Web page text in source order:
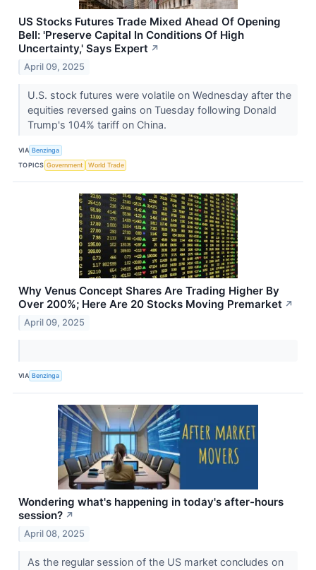
US Stocks Futures Trade Mixed Ahead Of Opening
Bell: 'Preserve Capital In Conditions Of High
Uncertainty,' Says Expert ↗
April 09, 2025
U.S. stock futures were volatile on Wednesday after the
equities reversed gains on Tuesday following Donald
Trump's 104% tariff on China.
VIA Benzinga
TOPICS Government World Trade
Why Venus Concept Shares Are Trading Higher By
Over 200%; Here Are 20 Stocks Moving Premarket ↗
April 09, 2025
VIA Benzinga
Wondering what's happening in today's after-hours
session? ↗
April 08, 2025
As the regular session of the US market concludes on